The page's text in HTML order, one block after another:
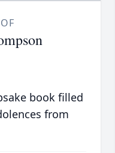
book filled
from